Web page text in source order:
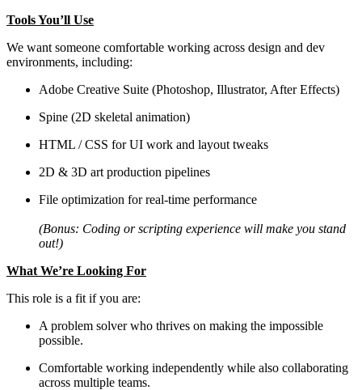
Tools You’ll Use
We want someone comfortable working across design and dev
environments, including:
Adobe Creative Suite (Photoshop, Illustrator, After Effects)
Spine (2D skeletal animation)
HTML / CSS for UI work and layout tweaks
2D & 3D art production pipelines
File optimization for real-time performance
(Bonus: Coding or scripting experience will make you stand
out!)
What We’re Looking For
This role is a fit if you are:
A problem solver who thrives on making the impossible
possible.
Comfortable working independently while also collaborating
across multiple teams.